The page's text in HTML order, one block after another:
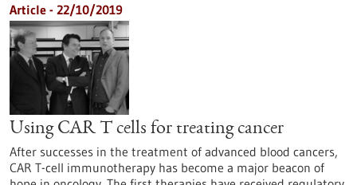
Article - 22/10/2019
Using CAR T cells for treating cancer
After successes in the treatment of advanced blood cancers,
CAR T-cell immunotherapy has become a major beacon of